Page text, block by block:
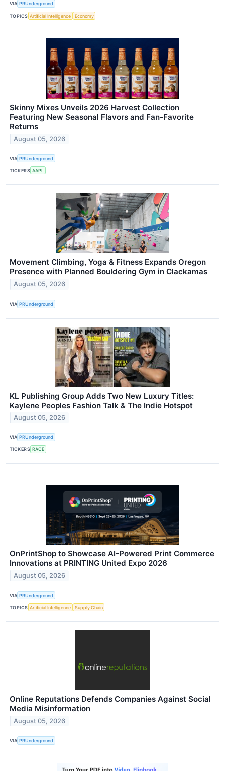
VIA PRUnderground
TOPICS Artificial Intelligence Economy
Skinny Mixes Unveils 2026 Harvest Collection
Featuring New Seasonal Flavors and Fan-Favorite
Returns
August 05, 2026
VIA PRUnderground
TICKERS AAPL
Movement Climbing, Yoga & Fitness Expands Oregon
Presence with Planned Bouldering Gym in Clackamas
August 05, 2026
VIA PRUnderground
KL Publishing Group Adds Two New Luxury Titles:
Kaylene Peoples Fashion Talk & The Indie Hotspot
August 05, 2026
VIA PRUnderground
TICKERS RACE
OnPrintShop to Showcase AI-Powered Print Commerce
Innovations at PRINTING United Expo 2026
August 05, 2026
VIA PRUnderground
TOPICS Artificial Intelligence Supply Chain
Online Reputations Defends Companies Against Social
Media Misinformation
August 05, 2026
VIA PRUnderground